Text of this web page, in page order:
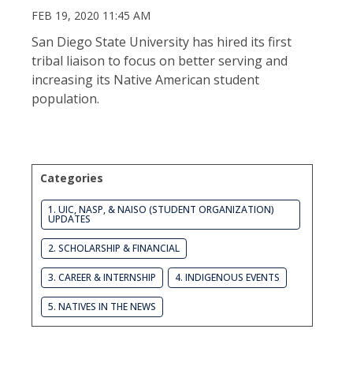
FEB 19, 2020 11:45 AM
San Diego State University has hired its first
tribal liaison to focus on better serving and
increasing its Native American student
population.
Categories
1. UIC, NASP, & NAISO (STUDENT ORGANIZATION)
UPDATES
2. SCHOLARSHIP & FINANCIAL
3. CAREER & INTERNSHIP 4. INDIGENOUS EVENTS
5. NATIVES IN THE NEWS